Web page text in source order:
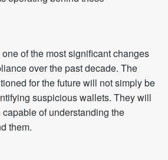
of the most significant changes
over the past decade. The
for the future will not simply be
suspicious wallets. They will
of understanding the
them.